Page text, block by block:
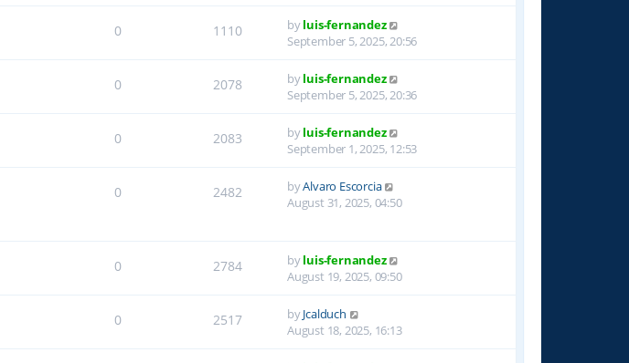
0 1110 byluis-fernandez
September 5, 2025, 20:56
0 2078 byluis-fernandez
September 5, 2025, 20:36
0 2083 byluis-fernandez
September 1, 2025, 12:53
0 2482 byAlvaro Escorcia
August 31, 2025, 04:50
0 2784 byluis-fernandez
August 19, 2025, 09:50
0 2517 byJcalduch
August 18, 2025, 16:13